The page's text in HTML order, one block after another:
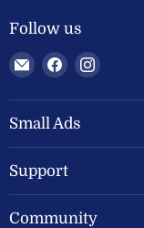
Follow us
Email
Welland
Valley
Feeds
Find
on
Facebook
Find
on
Small Ads
Support
Community